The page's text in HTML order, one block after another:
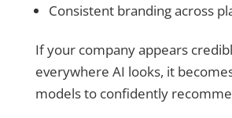
Consistent branding across
If your company appears
everywhere AI looks, it
models to confidently